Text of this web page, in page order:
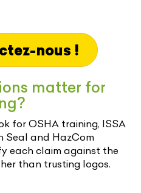
nous !
matter for
for OSHA training, ISSA
Seal and HazCom
each claim against the
than trusting logos.